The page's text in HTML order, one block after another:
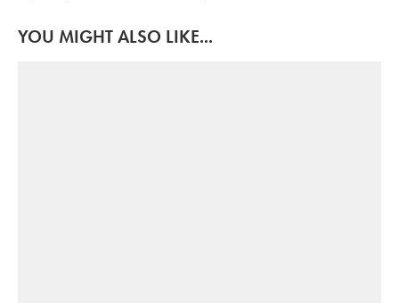
YOU MIGHT ALSO LIKE...